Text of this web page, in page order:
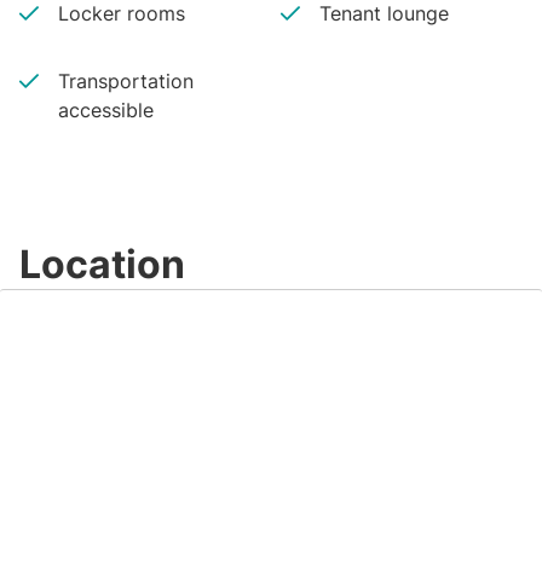
Locker rooms Tenant lounge
Transportation
accessible
Location